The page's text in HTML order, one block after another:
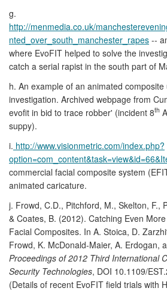
g.
http://menmedia.co.uk/
nted_over_south_manchester_rapes --
where EvoFIT helped to solve the
catch a serial rapist in the south part of
h. An example of an animated
investigation. Archived webpage from
evofit in bid to trace robber' (incident 8th
suppy).
i. http://www.visionmetric.com/index.php?
commercial facial composite system
animated caricature.
j. Frowd, C.D., Pitchford, M., Skelton, F.,
& Coates, B. (2012). Catching Even
Facial Composites. In A. Stoica, D.
Frowd, K. McDonald-Maier, A. Erdogan,
Proceedings of 2012 Third International
Security Technologies, DOI 10.1109/
(Details of recent EvoFIT field trials with